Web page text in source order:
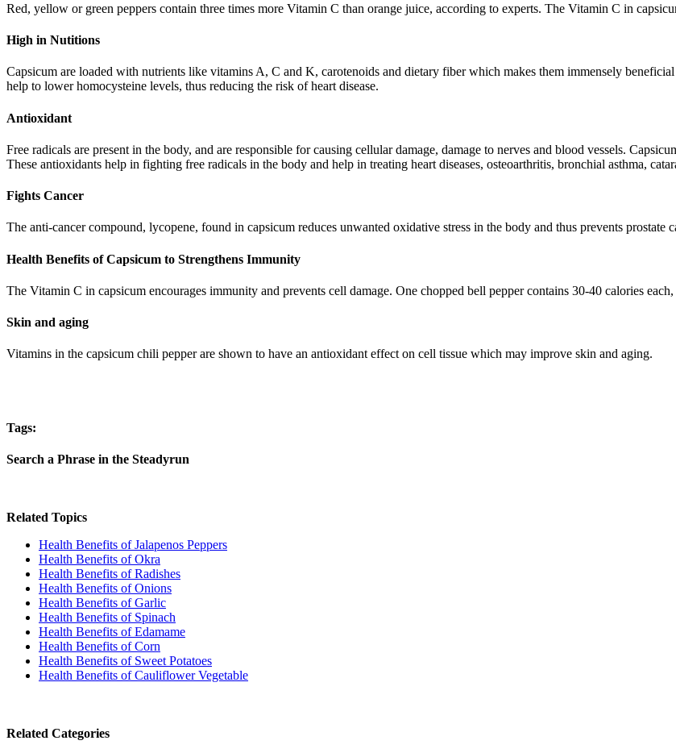
Red, yellow or green peppers contain three times more Vitamin C than orange juice, according to experts. The Vitamin C in
High in Nutitions
Capsicum are loaded with nutrients like vitamins A, C and K, carotenoids and dietary fiber which makes them immensely
help to lower homocysteine levels, thus reducing the risk of heart disease.
Antioxidant
Free radicals are present in the body, and are responsible for causing cellular damage, damage to nerves and blood vessels.
These antioxidants help in fighting free radicals in the body and help in treating heart diseases, osteoarthritis, bronchial asthma,
Fights Cancer
The anti-cancer compound, lycopene, found in capsicum reduces unwanted oxidative stress in the body and thus prevents prostate
Health Benefits of Capsicum to Strengthens Immunity
The Vitamin C in capsicum encourages immunity and prevents cell damage. One chopped bell pepper contains 30-40 calories
Skin and aging
Vitamins in the capsicum chili pepper are shown to have an antioxidant effect on cell tissue which may improve skin and aging.
Tags:
Search a Phrase in the Steadyrun
Related Topics
Health Benefits of Jalapenos Peppers
Health Benefits of Okra
Health Benefits of Radishes
Health Benefits of Onions
Health Benefits of Garlic
Health Benefits of Spinach
Health Benefits of Edamame
Health Benefits of Corn
Health Benefits of Sweet Potatoes
Health Benefits of Cauliflower Vegetable
Related Categories